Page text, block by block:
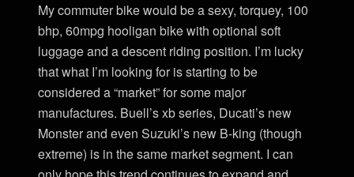
My commuter bike would be a sexy, torquey, 100
bhp, 60mpg hooligan bike with optional soft
luggage and a descent riding position. I’m lucky
that what I’m looking for is starting to be
considered a “market” for some major
manufactures. Buell’s xb series, Ducati’s new
Monster and even Suzuki’s new B-king (though
extreme) is in the same market segment. I can